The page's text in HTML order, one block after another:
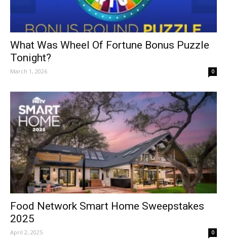
What Was Wheel Of Fortune Bonus Puzzle
Tonight?
March 1, 2026 0
Food Network Smart Home Sweepstakes
2025
April 2, 2025 0